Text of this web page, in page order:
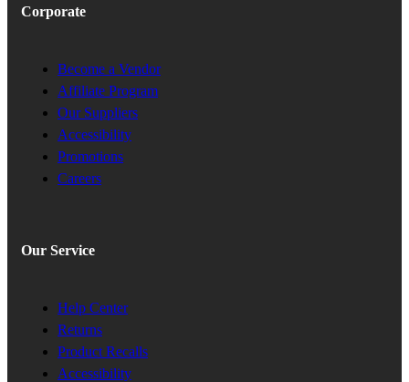
Corporate
Become a Vendor
Affiliate Program
Our Suppliers
Accessibility
Promotions
Careers
Our Service
Help Center
Returns
Product Recalls
Accessibility